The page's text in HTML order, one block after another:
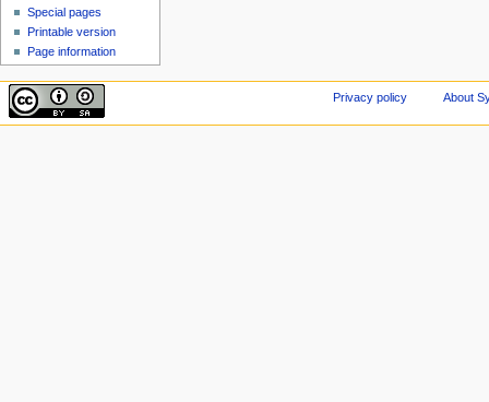
Special pages
Printable version
Page information
Privacy policy About